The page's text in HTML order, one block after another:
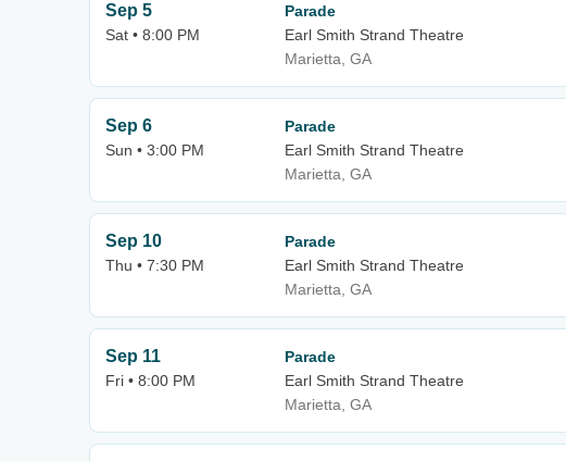
Sep 5
Sat • 8:00 PM
Parade
Earl Smith Strand Theatre
Marietta, GA
Sep 6
Sun • 3:00 PM
Parade
Earl Smith Strand Theatre
Marietta, GA
Sep 10
Thu • 7:30 PM
Parade
Earl Smith Strand Theatre
Marietta, GA
Sep 11
Fri • 8:00 PM
Parade
Earl Smith Strand Theatre
Marietta, GA